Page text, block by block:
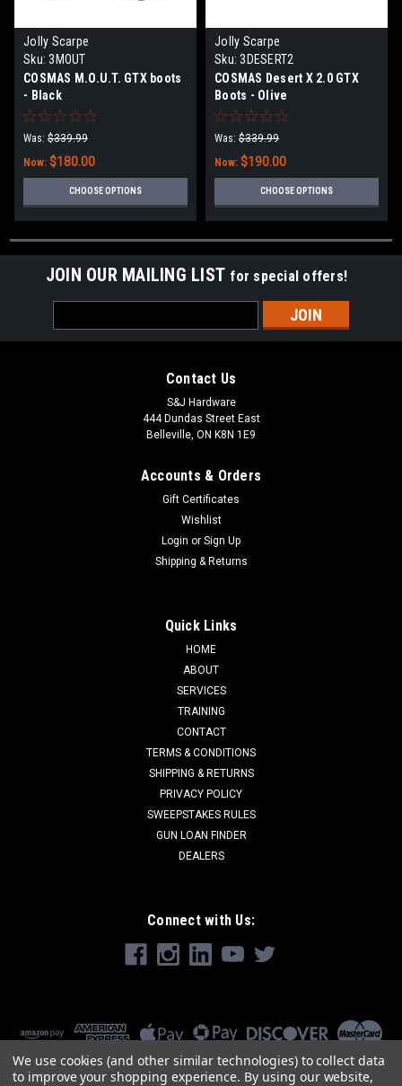
Jolly Scarpe
Sku: 3MOUT
COSMAS M.O.U.T. GTX boots
- Black
Was: $339.99
Now: $180.00
CHOOSE OPTIONS
Jolly Scarpe
Sku: 3DESERT2
COSMAS Desert X 2.0 GTX
Boots - Olive
Was: $339.99
Now: $190.00
CHOOSE OPTIONS
JOIN OUR MAILING LIST for special offers!
Address
Contact Us
S&J Hardware
444 Dundas Street East
Belleville, ON K8N 1E9
Accounts & Orders
Gift Certificates
Wishlist
Login or Sign Up
Shipping & Returns
Quick Links
HOME
ABOUT
SERVICES
TRAINING
CONTACT
TERMS & CONDITIONS
SHIPPING & RETURNS
PRIVACY POLICY
SWEEPSTAKES RULES
GUN LOAN FINDER
DEALERS
Connect with Us:
We use cookies (and other similar technologies) to collect data
to improve your shopping experience. By using our website,